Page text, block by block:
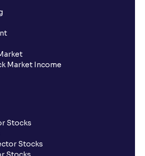
Market Income
Stocks
Stocks